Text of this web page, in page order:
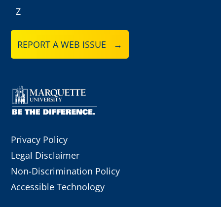
Z
REPORT A WEB ISSUE →
Privacy Policy
Legal Disclaimer
Non-Discrimination Policy
Accessible Technology